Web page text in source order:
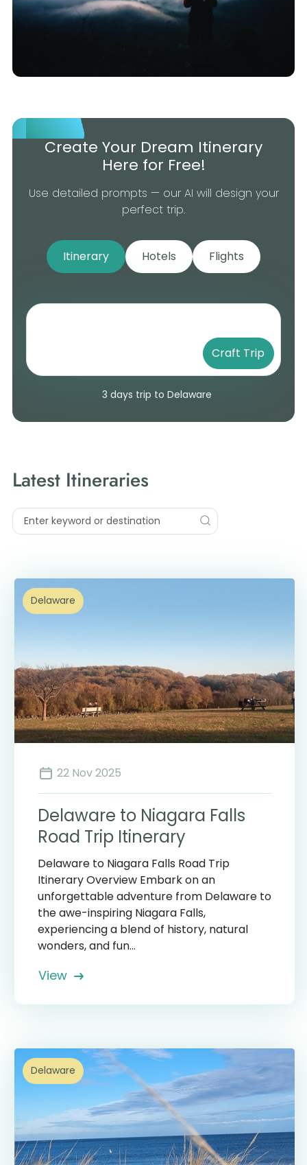
Create Your Dream Itinerary
Here for Free!
Use detailed prompts — our AI will design your
perfect trip.
Itinerary Hotels Flights
Craft Trip
3 days trip to Delaware
Latest Itineraries
Delaware
22 Nov 2025
Delaware to Niagara Falls
Road Trip Itinerary
Delaware to Niagara Falls Road Trip
Itinerary Overview Embark on an
unforgettable adventure from Delaware to
the awe-inspiring Niagara Falls,
experiencing a blend of history, natural
wonders, and fun...
View
Delaware